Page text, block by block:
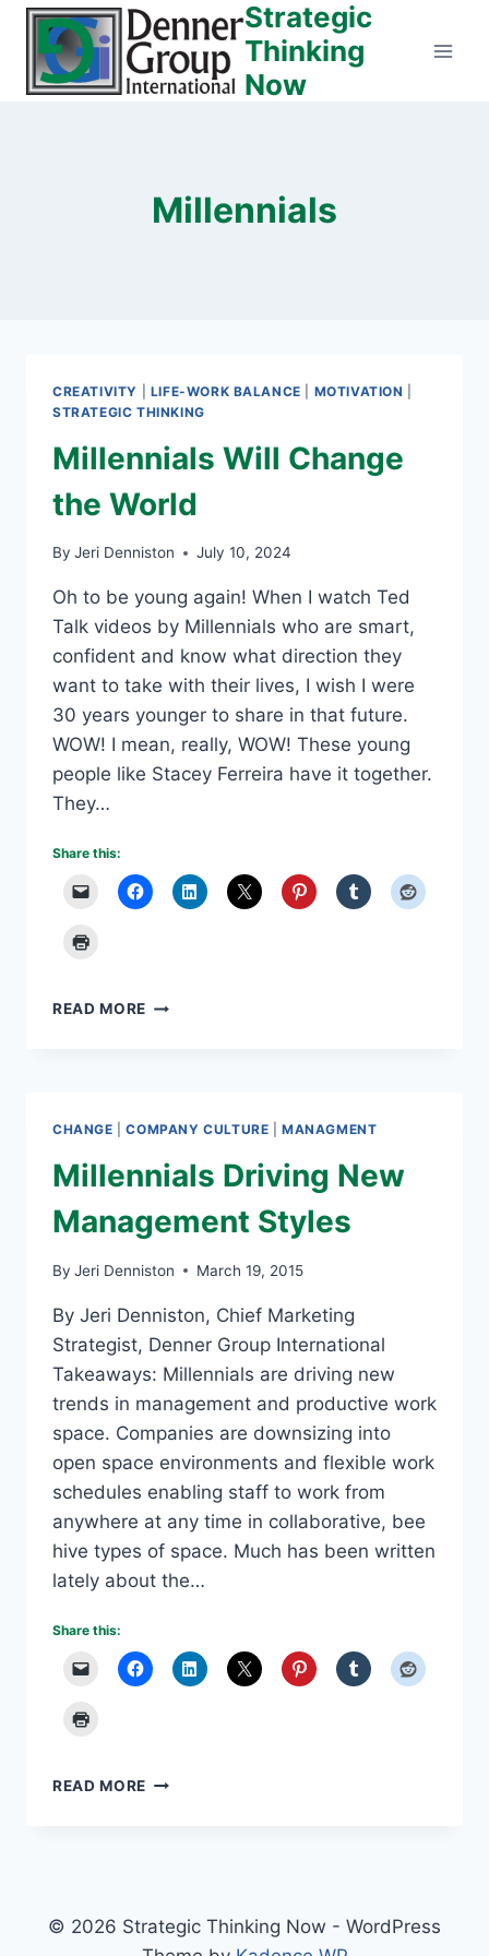
Skip
content
Strategic
Thinking
Now
Millennials
CREATIVITY LIFE-WORK BALANCE MOTIVATION
STRATEGIC THINKING
Millennials Will Change
the World
By Jeri Denniston July 10, 2024
Oh to be young again! When I watch Ted
Talk videos by Millennials who are smart,
confident and know what direction they
want to take with their lives, I wish I were
30 years younger to share in that future.
WOW! I mean, really, WOW! These young
people like Stacey Ferreira have it together.
They…
Share this:
READ MORE MILLENNIALS
CHANGE |COMPANY CULTURE |MANAGMENT
Millennials Driving New
Management Styles
By Jeri Denniston March 19, 2015
By Jeri Denniston, Chief Marketing
Strategist, Denner Group International
Takeaways: Millennials are driving new
trends in management and productive work
space. Companies are downsizing into
open space environments and flexible work
schedules enabling staff to work from
anywhere at any time in collaborative, bee
hive types of space. Much has been written
lately about the…
Share this:
READ MORE MILLENNIALS
© 2026 Strategic Thinking Now - WordPress